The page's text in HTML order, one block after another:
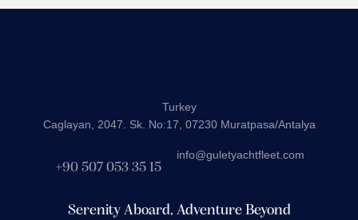
Turkey
Caglayan, 2047. Sk. No:17, 07230 Muratpasa/Antalya
+90 507 053 35 15
info@guletyachtfleet.com
Serenity Aboard, Adventure Beyond